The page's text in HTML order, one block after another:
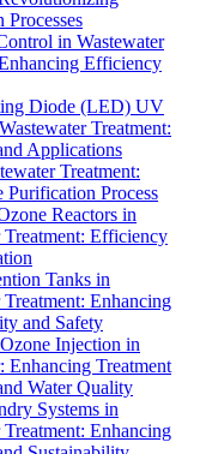
in Wastewater
Efficiency
Diode (LED) UV
Treatment:
Applications
Treatment:
Purification Process
Reactors in
Treatment: Efficiency
Tanks in
Treatment: Enhancing
and Safety
Injection in
Enhancing Treatment
Water Quality
Systems in
Treatment: Enhancing